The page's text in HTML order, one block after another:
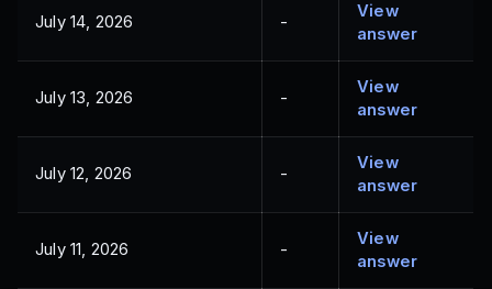
July 14, 2026 -
View
answer
July 13, 2026 -
View
answer
July 12, 2026 -
View
answer
July 11, 2026 -
View
answer